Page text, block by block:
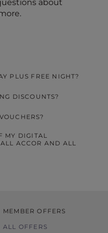
about
PLUS FREE NIGHT?
DISCOUNTS?
MY DIGITAL
ACCOR AND ALL
MEMBER OFFERS
ALL OFFERS